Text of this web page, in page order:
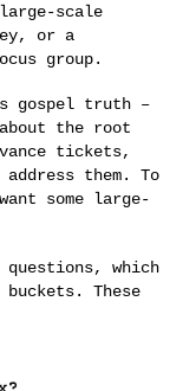
scale
or a
group.
gospel truth –
the root
tickets,
them. To
some large-
questions, which
These